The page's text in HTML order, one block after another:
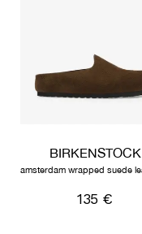
BIRKENSTOCK
135 €